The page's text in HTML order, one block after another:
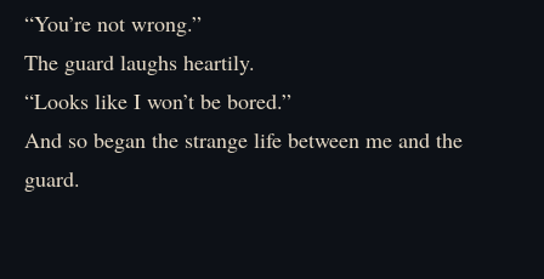
“You’re not wrong.”
The guard laughs heartily.
“Looks like I won’t be bored.”
And so began the strange life between me and the
guard.